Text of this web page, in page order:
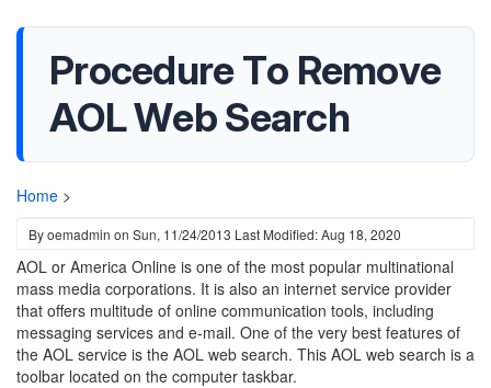
Procedure To Remove
AOL Web Search
Home >
Byoemadmin on Sun, 11/24/2013 Last Modified: Aug 18, 2020
AOL or America Online is one of the most popular multinational
mass media corporations. It is also an internet service provider
that offers multitude of online communication tools, including
messaging services and e-mail. One of the very best features of
the AOL service is the AOL web search. This AOL web search is a
toolbar located on the computer taskbar.